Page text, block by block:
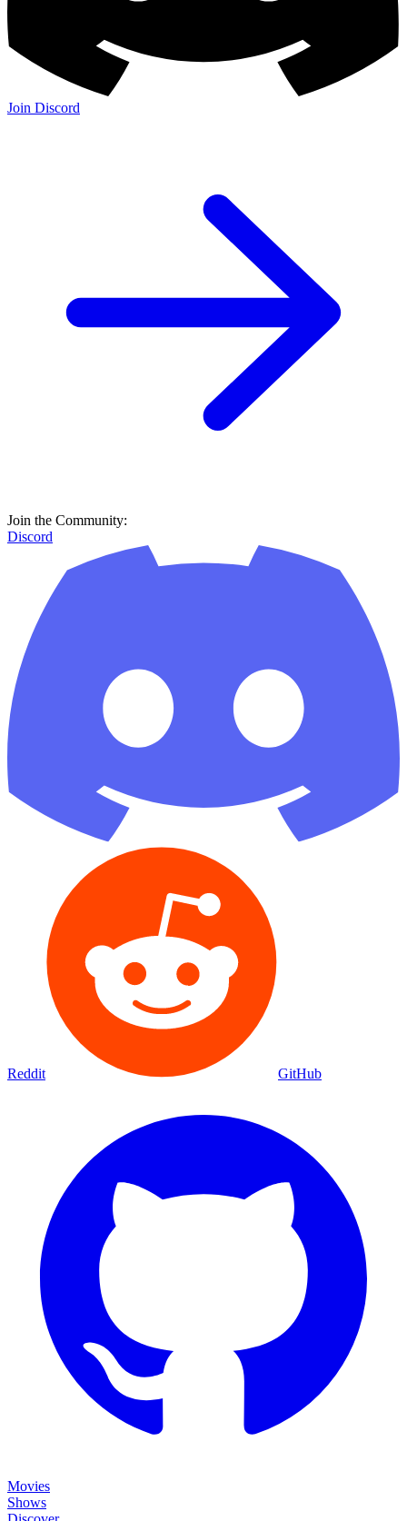
Join Discord
Join the Community:
Discord
Reddit GitHub
Movies
Shows